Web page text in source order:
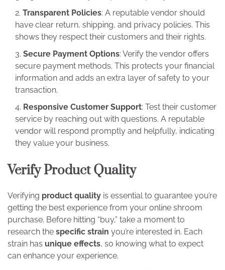
Transparent Policies: A reputable vendor should
have clear return, shipping, and privacy policies. This
shows they respect their customers and their rights.
Secure Payment Options: Verify the vendor offers
secure payment methods. This protects your financial
information and adds an extra layer of safety to your
transaction.
Responsive Customer Support: Test their customer
service by reaching out with questions. A reputable
vendor will respond promptly and helpfully, indicating
they value your business.
Verify Product Quality
Verifying product quality is essential to guarantee you’re
getting the best experience from your online shroom
purchase. Before hitting “buy,” take a moment to
research the specific strain you’re interested in. Each
strain has unique effects, so knowing what to expect
can enhance your experience.